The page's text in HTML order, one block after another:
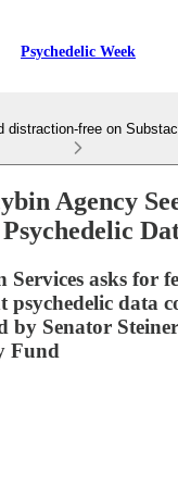
Psychedelic Week
distraction-free on
Agency
Services asks for
psychedelic data
by Senator
Fund